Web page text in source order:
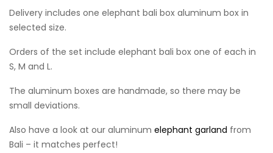
Delivery includes one elephant bali box aluminum box in
selected size.
Orders of the set include elephant bali box one of each in
S, M and L.
The aluminum boxes are handmade, so there may be
small deviations.
Also have a look at our aluminum elephant garland from
Bali – it matches perfect!